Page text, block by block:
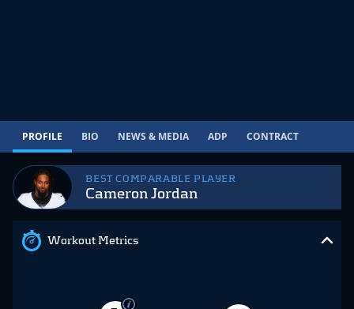
BEST COMPARABLE PLAYER
Cameron Jordan
Workout Metrics
PROFILE BIO NEWS & MEDIA ADP CONTRACT